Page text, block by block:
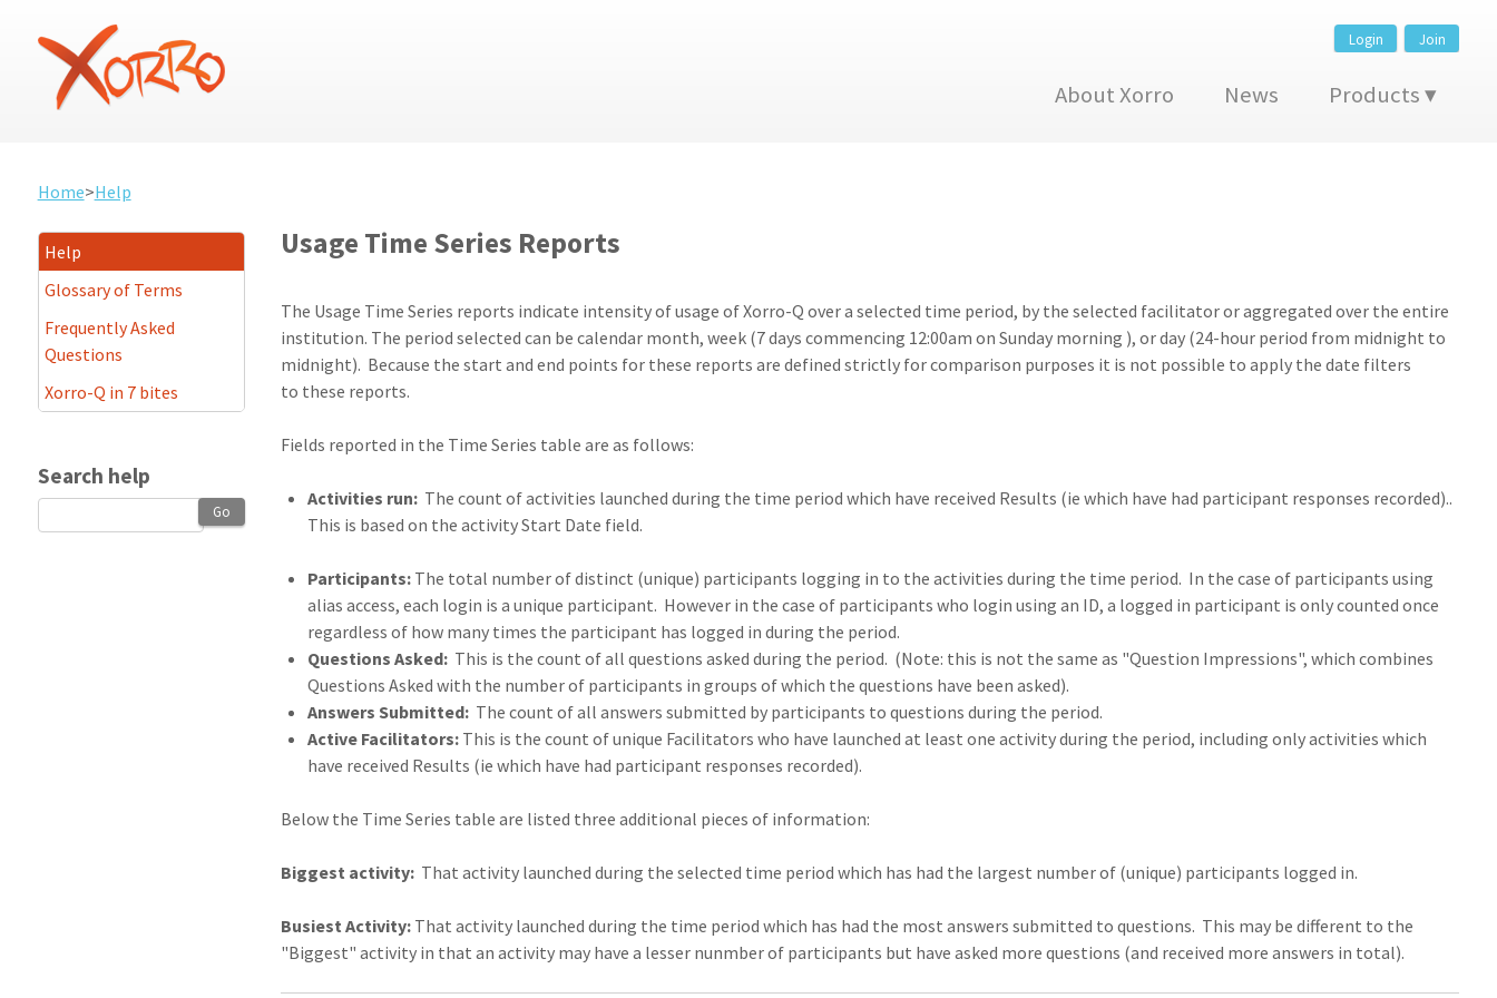
Join
Login
About Xorro News Products
Home>Help
Help
Glossary of Terms
Frequently Asked
Questions
Xorro-Q in 7 bites
Search help
Go
Usage Time Series Reports
The Usage Time Series reports indicate intensity of usage of Xorro-Q over a selected time period, by the selected facilitator or aggregated over the entire
institution. The period selected can be calendar month, week (7 days commencing 12:00am on Sunday morning ), or day (24-hour period from midnight to
midnight). Because the start and end points for these reports are defined strictly for comparison purposes it is not possible to apply the date filters
to these reports.
Fields reported in the Time Series table are as follows:
Activities run: The count of activities launched during the time period which have received Results (ie which have had participant responses recorded)..
This is based on the activity Start Date field.
Participants:The total number of distinct (unique) participants logging in to the activities during the time period. In the case of participants using
alias access, each login is a unique participant. However in the case of participants who login using an ID, a logged in participant is only counted once
regardless of how many times the participant has logged in during the period.
Questions Asked:This is the count of all questions asked during the period. (Note: this is not the same as "Question Impressions", which combines
Questions Asked with the number of participants in groups of which the questions have been asked).
Answers Submitted:The count of all answers submitted by participants to questions during the period.
Active Facilitators:This is the count of unique Facilitators who have launched at least one activity during the period, including only activities which
have received Results (ie which have had participant responses recorded).
Below the Time Series table are listed three additional pieces of information:
Biggest activity:That activity launched during the selected time period which has had the largest number of (unique) participants logged in.
Busiest Activity:That activity launched during the time period which has had the most answers submitted to questions. This may be different to the
"Biggest" activity in that an activity may have a lesser nunmber of participants but have asked more questions (and received more answers in total).